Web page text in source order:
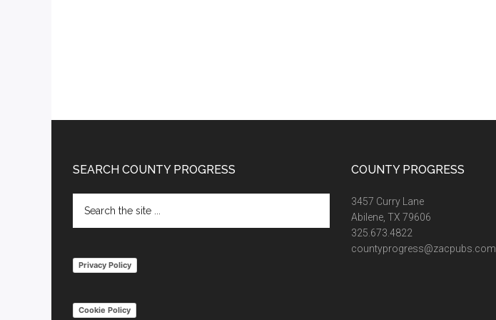
Footer
SEARCH COUNTY PROGRESS
the
Privacy Policy
Cookie Policy
COUNTY PROGRESS
3457 Curry Lane
Abilene, TX 79606
325.673.4822
countyprogress@zacpubs.com